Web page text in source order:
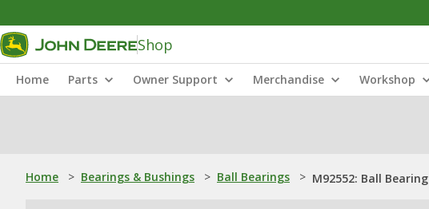
Shop
Home Parts Owner Support Merchandise Workshop
Home > Bearings & Bushings > Ball Bearings > M92552: Ball Bearing